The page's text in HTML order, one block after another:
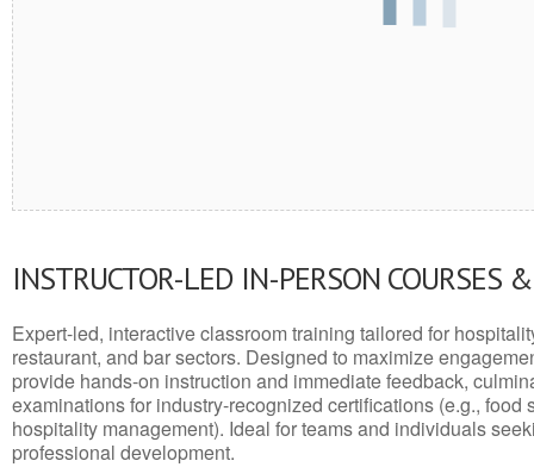
INSTRUCTOR-LED IN-PERSON COURSES
Expert-led, interactive classroom training tailored for
restaurant, and bar sectors. Designed to maximize
provide hands-on instruction and immediate feedback,
examinations for industry-recognized certifications (e.g., food
hospitality management). Ideal for teams and individuals
professional development.